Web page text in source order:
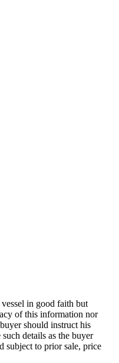
in good faith but
of this information nor
should instruct his
details as the buyer
subject to prior sale, price